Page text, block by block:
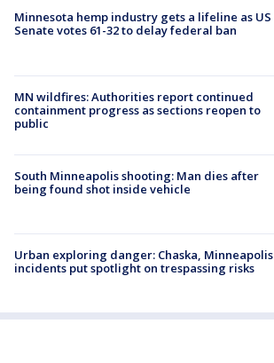
Minnesota hemp industry gets a lifeline as US
Senate votes 61-32 to delay federal ban
MN wildfires: Authorities report continued
containment progress as sections reopen to
public
South Minneapolis shooting: Man dies after
being found shot inside vehicle
Urban exploring danger: Chaska, Minneapolis
incidents put spotlight on trespassing risks